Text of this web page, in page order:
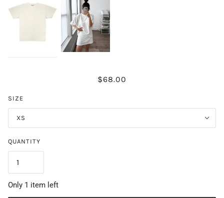
$68.00
SIZE
XS
QUANTITY
Only 1 item left